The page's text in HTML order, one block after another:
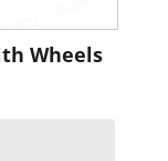
Wheels